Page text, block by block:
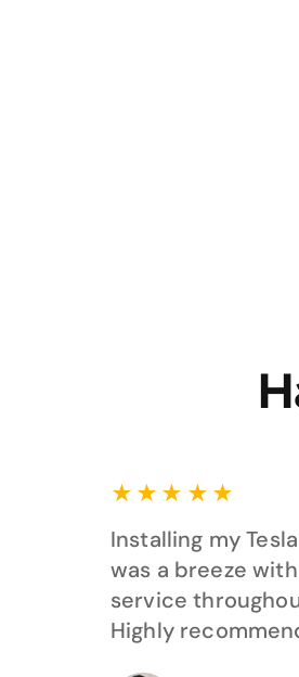
★ ★ ★ ★ ★
Installing my
was a breeze
service
Highly